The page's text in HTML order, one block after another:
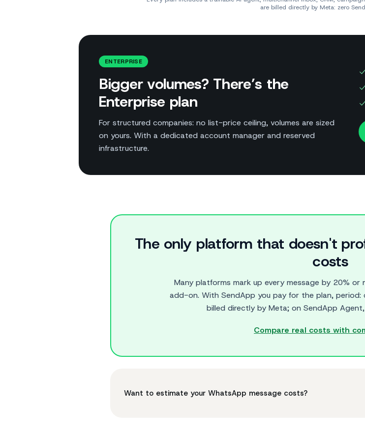
are billed directly by Meta: zero
ENTERPRISE
Bigger volumes? There’s the
Enterprise plan
For structured companies: no list-price ceiling, volumes are sized
on yours. With a dedicated account manager and reserved
infrastructure.
The only platform that doesn't
costs
Many platforms mark up every message by 20%
add-on. With SendApp you pay for the plan, period:
billed directly by Meta; on SendApp
Compare real costs with
Want to estimate your WhatsApp message costs?